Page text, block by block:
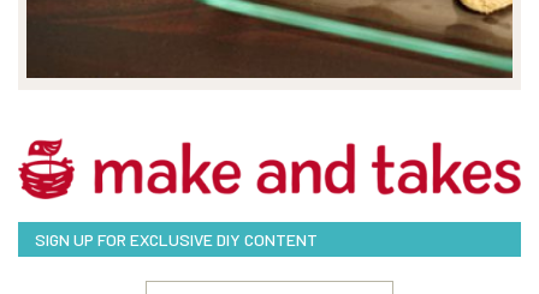
SIGN UP FOR EXCLUSIVE DIY CONTENT